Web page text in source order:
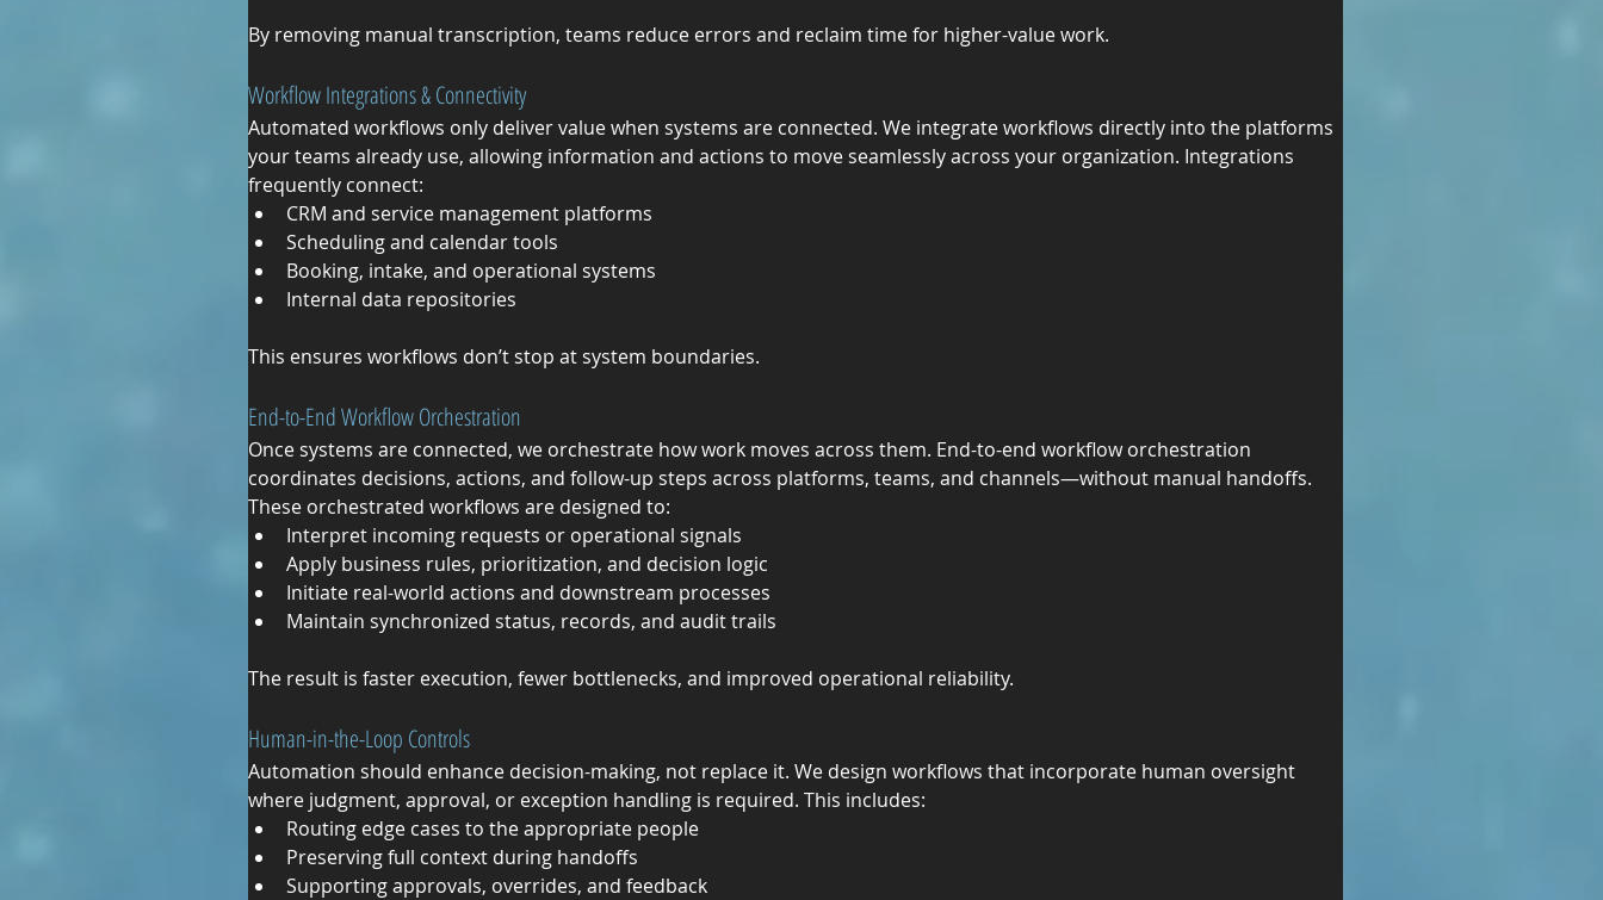
By removing manual transcription, teams reduce errors and reclaim time for higher-value work.
Workflow Integrations & Connectivity
Automated workflows only deliver value when systems are connected. We integrate workflows directly into the platforms
your teams already use, allowing information and actions to move seamlessly across your organization. Integrations
frequently connect:
CRM and service management platforms
Scheduling and calendar tools
Booking, intake, and operational systems
Internal data repositories
This ensures workflows don’t stop at system boundaries.
End-to-End Workflow Orchestration
Once systems are connected, we orchestrate how work moves across them. End-to-end workflow orchestration
coordinates decisions, actions, and follow-up steps across platforms, teams, and channels—without manual handoffs.
These orchestrated workflows are designed to:
Interpret incoming requests or operational signals
Apply business rules, prioritization, and decision logic
Initiate real-world actions and downstream processes
Maintain synchronized status, records, and audit trails
The result is faster execution, fewer bottlenecks, and improved operational reliability.
Human-in-the-Loop Controls
Automation should enhance decision-making, not replace it. We design workflows that incorporate human oversight
where judgment, approval, or exception handling is required. This includes:
Routing edge cases to the appropriate people
Preserving full context during handoffs
Supporting approvals, overrides, and feedback